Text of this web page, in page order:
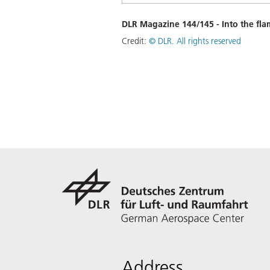
DLR Magazine 144/145 - Into the
Credit: © DLR. All rights reserved